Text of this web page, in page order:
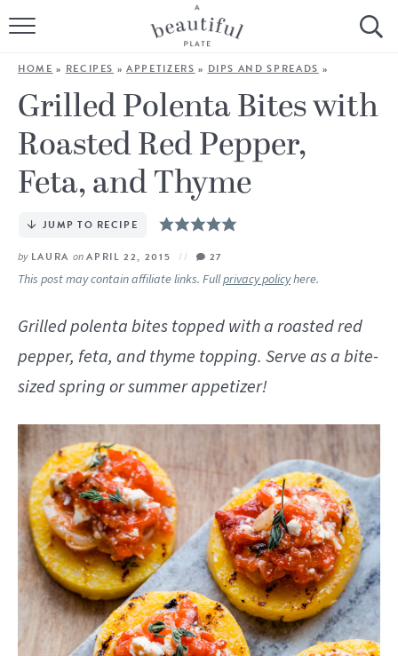
HOME
BROWSE ALL RECIPES
SOURDOUGH
COOKING TUTORIALS + HOW-TO’S
LIFESTYLE
SHOP
ABOUT
Follow Me:
HOME » RECIPES »APPETIZERS » DIPS AND SPREADS »
Grilled Polenta Bites with
Roasted Red Pepper,
Feta, and Thyme
JUMP TO RECIPE
by LAURA onAPRIL 22, 2015 27
This post may contain affiliate links. Fullprivacy policyhere.
Grilled polenta bites topped with a roasted red
pepper, feta, and thyme topping. Serve as a bite-
sized spring or summer appetizer!